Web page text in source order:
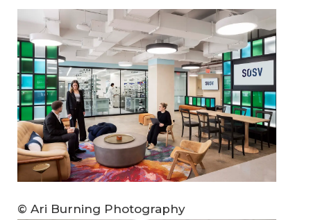
© Ari Burning Photography